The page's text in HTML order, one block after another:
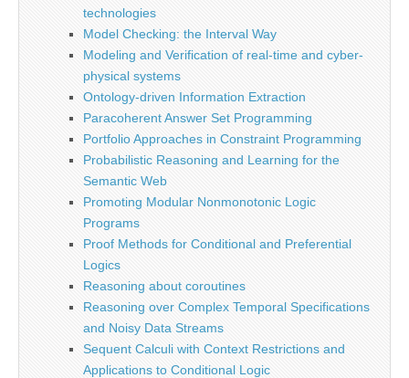
technologies
Model Checking: the Interval Way
Modeling and Verification of real-time and cyber-
physical systems
Ontology-driven Information Extraction
Paracoherent Answer Set Programming
Portfolio Approaches in Constraint Programming
Probabilistic Reasoning and Learning for the
Semantic Web
Promoting Modular Nonmonotonic Logic
Programs
Proof Methods for Conditional and Preferential
Logics
Reasoning about coroutines
Reasoning over Complex Temporal Specifications
and Noisy Data Streams
Sequent Calculi with Context Restrictions and
Applications to Conditional Logic